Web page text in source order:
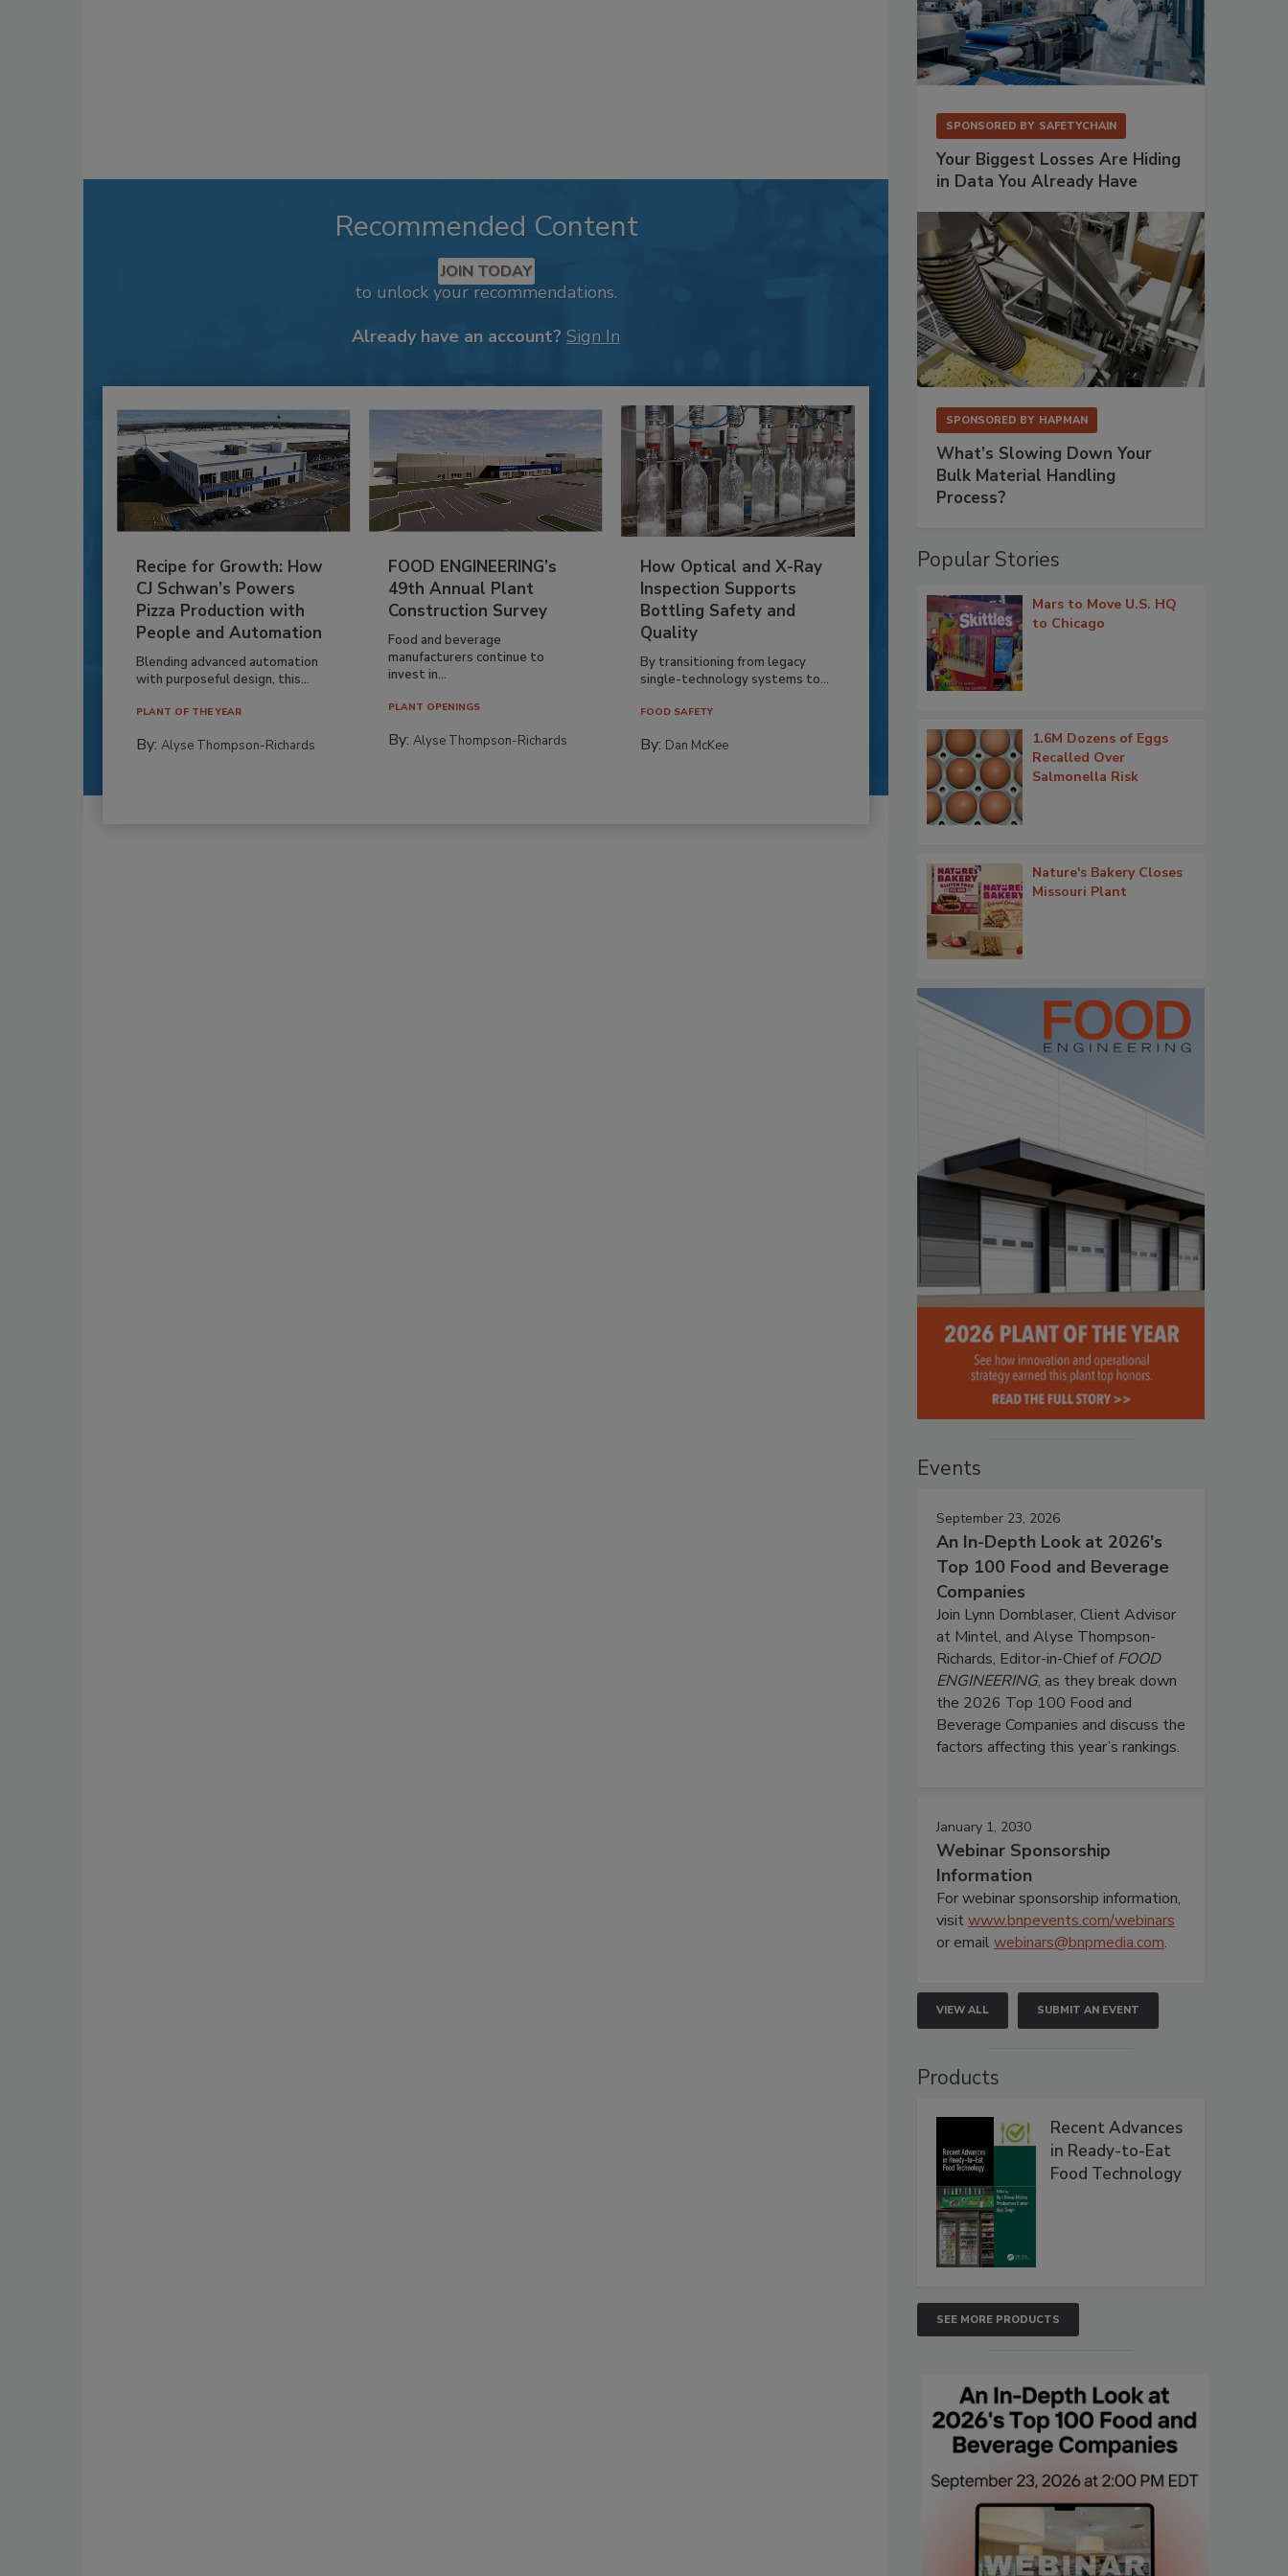
Recommended Content
JOIN TODAY
to unlock your recommendations.
Already have an account? Sign In
Recipe for Growth: How
CJ Schwan’s Powers
Pizza Production with
People and Automation
Blending advanced automation
with purposeful design, this...
PLANT OF THE YEAR
By: Alyse Thompson-Richards
FOOD ENGINEERING’s
49th Annual Plant
Construction Survey
Food and beverage
manufacturers continue to
invest in...
PLANT OPENINGS
By:Alyse Thompson-Richards
How Optical and X-Ray
Inspection Supports
Bottling Safety and
Quality
By transitioning from legacy
single-technology systems to...
FOOD SAFETY
By: Dan McKee
SPONSORED BY SAFETYCHAIN
Your Biggest Losses Are Hiding
in Data You Already Have
SPONSORED BY HAPMAN
What’s Slowing Down Your
Bulk Material Handling
Process?
Popular Stories
Mars to Move U.S. HQ
to Chicago
1.6M Dozens of Eggs
Recalled Over
Salmonella Risk
Nature's Bakery Closes
Missouri Plant
Events
September 23, 2026
An In-Depth Look at 2026's
Top 100 Food and Beverage
Companies
Join Lynn Dornblaser, Client Advisor
at Mintel, and Alyse Thompson-
Richards, Editor-in-Chief ofFOOD
ENGINEERING, as they break down
the 2026 Top 100 Food and
Beverage Companies and discuss the
factors affecting this year’s rankings.
January 1, 2030
Webinar Sponsorship
Information
For webinar sponsorship information,
visitwww.bnpevents.com/webinars
or emailwebinars@bnpmedia.com.
VIEW ALL SUBMIT AN EVENT
Products
Recent Advances
in Ready-to-Eat
Food Technology
SEE MORE PRODUCTS